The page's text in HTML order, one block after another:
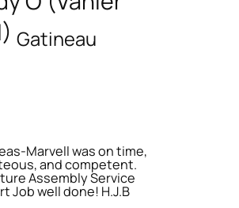
Gatineau
Marvell was on time,
and competent.
Assembly Service
Job well done! H.J.B